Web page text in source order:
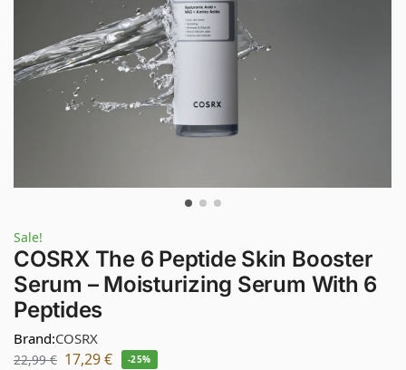
Sale!
COSRX The 6 Peptide Skin Booster
Serum – Moisturizing Serum With 6
Peptides
Brand:COSRX
22,99€ 17,29€ -25%